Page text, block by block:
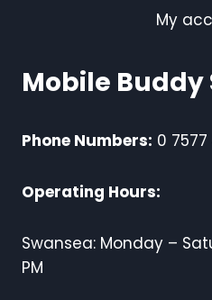
My
Mobile Buddy
Phone Numbers: 0 7577
Operating Hours:
Swansea: Monday –
PM